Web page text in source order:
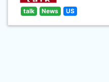
talk News US